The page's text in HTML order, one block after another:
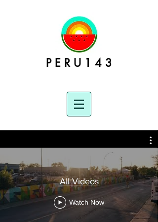
P E R U 1 4 3
All Videos
Watch Now